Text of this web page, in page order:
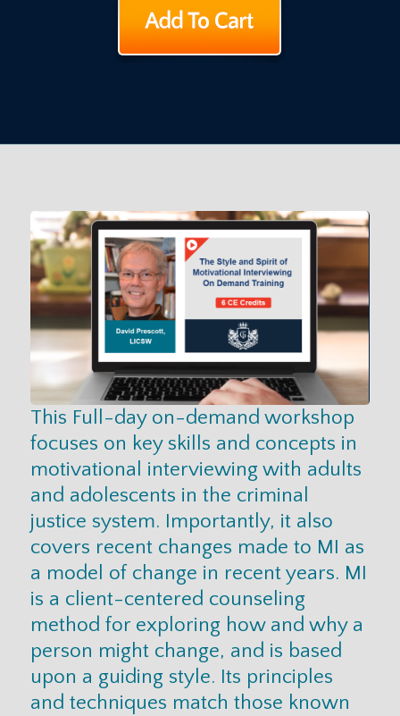
This Full-day on-demand workshop
focuses on key skills and concepts in
motivational interviewing with adults
and adolescents in the criminal
justice system. Importantly, it also
covers recent changes made to MI as
a model of change in recent years. MI
is a client-centered counseling
method for exploring how and why a
person might change, and is based
upon a guiding style. Its principles
and techniques match those known